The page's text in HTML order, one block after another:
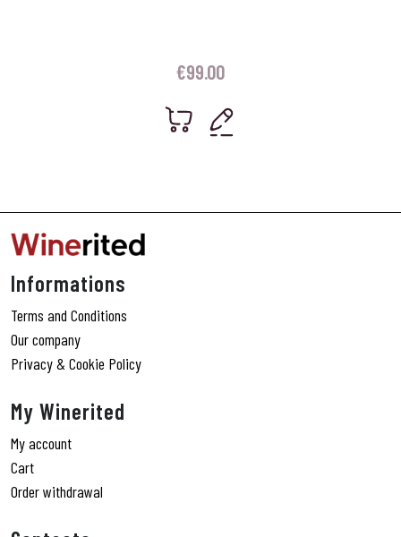
€99.00
Informations
Terms and Conditions
Our company
Privacy & Cookie Policy
My Winerited
My account
Cart
Order withdrawal